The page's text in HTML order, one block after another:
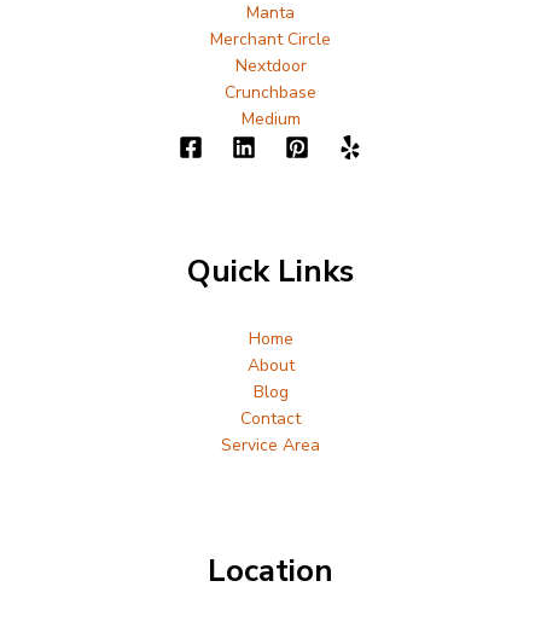
Manta
Merchant Circle
Nextdoor
Crunchbase
Medium
Quick Links
Home
About
Blog
Contact
Service Area
Location